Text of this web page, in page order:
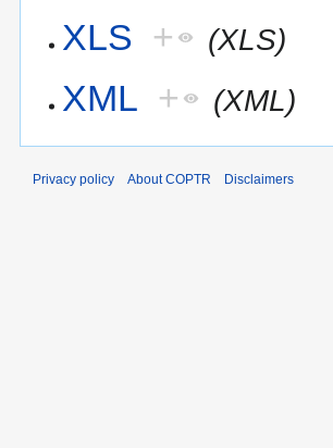
XLS + (XLS)
XML + (XML)
Privacy policy About COPTR Disclaimers